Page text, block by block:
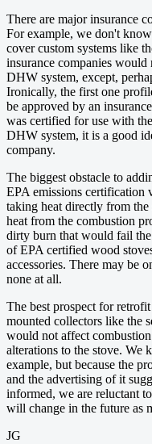
There are major insurance
For example, we don't
cover custom systems like
insurance companies would
DHW system, except,
Ironically, the first one
be approved by an
was certified for use with
DHW system, it is a good
company.
The biggest obstacle to
EPA emissions certification
taking heat directly from
heat from the combustion
dirty burn that would fail
of EPA certified wood
accessories. There may be
none at all.
The best prospect for
mounted collectors like the
would not affect
alterations to the stove. We
example, but because the
and the advertising of it
informed, we are reluctant
will change in the future as
JG